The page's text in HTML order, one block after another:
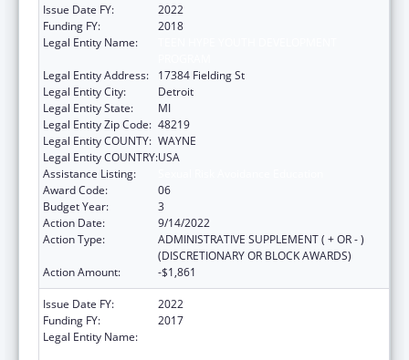
Issue Date FY:
2022
Funding FY:
2018
Legal Entity Name:
Legal Entity Address:
17384 Fielding St
Legal Entity City:
Detroit
Legal Entity State:
MI
Legal Entity Zip Code: 48219
Legal Entity COUNTY: WAYNE
Legal Entity COUNTRY:USA
Assistance Listing:
Award Code:
06
Budget Year:
3
Action Date:
9/14/2022
Action Type:
ADMINISTRATIVE SUPPLEMENT ( + OR - )
(DISCRETIONARY OR BLOCK AWARDS)
Action Amount:
-$1,861
Issue Date FY:
2022
Funding FY:
2017
Legal Entity Name: